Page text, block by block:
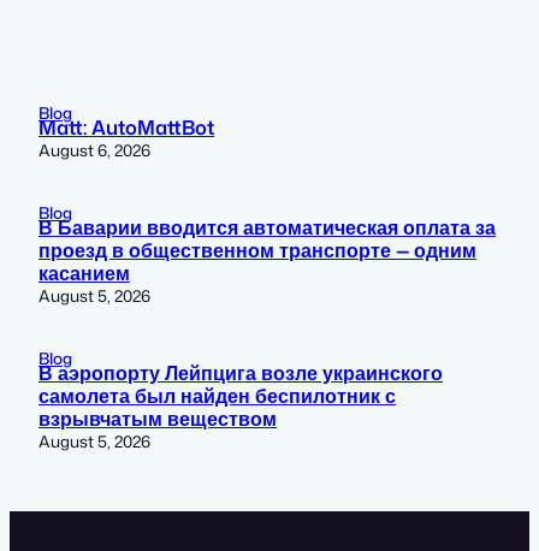
Blog
Matt: AutoMattBot
August 6, 2026
Blog
В Баварии вводится автоматическая оплата за
проезд в общественном транспорте — одним
касанием
August 5, 2026
Blog
В аэропорту Лейпцига возле украинского
самолета был найден беспилотник с
взрывчатым веществом
August 5, 2026